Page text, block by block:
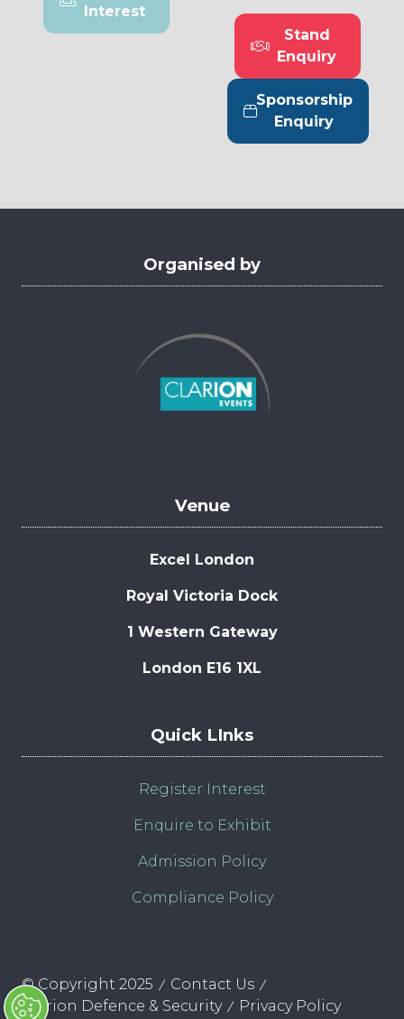
Interest
(opens
in
Stand
Enquiry
(opens
in
a
new
tab)
Sponsorship
Enquiry
(opens
in
tab)
Organised by
Venue
Excel London
Royal Victoria Dock
1 Western Gateway
London E16 1XL
Quick LInks
Register Interest
Enquire to Exhibit
Admission Policy
Compliance Policy
© Copyright 2025
Contact Us
Clarion Defence & Security
Privacy Policy